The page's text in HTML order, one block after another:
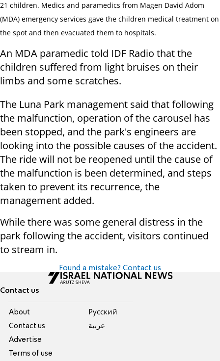
21 children. Medics and paramedics from Magen David Adom
(MDA) emergency services gave the children medical treatment on
the spot and then evacuated them to hospitals.
An MDA paramedic told IDF Radio that the
children suffered from light bruises on their
limbs and some scratches.
The Luna Park management said that following
the malfunction, operation of the carousel has
been stopped, and the park's engineers are
looking into the possible causes of the accident.
The ride will not be reopened until the cause of
the malfunction is been determined, and steps
taken to prevent its recurrence, the
management added.
While there was some general distress in the
park following the accident, visitors continued
to stream in.
Found a mistake? Contact us
Contact us
About
Contact us
Advertise
Terms of use
Pусский
عربية